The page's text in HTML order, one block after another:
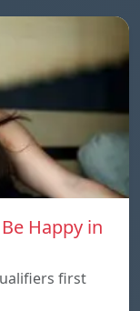
Happy in
first